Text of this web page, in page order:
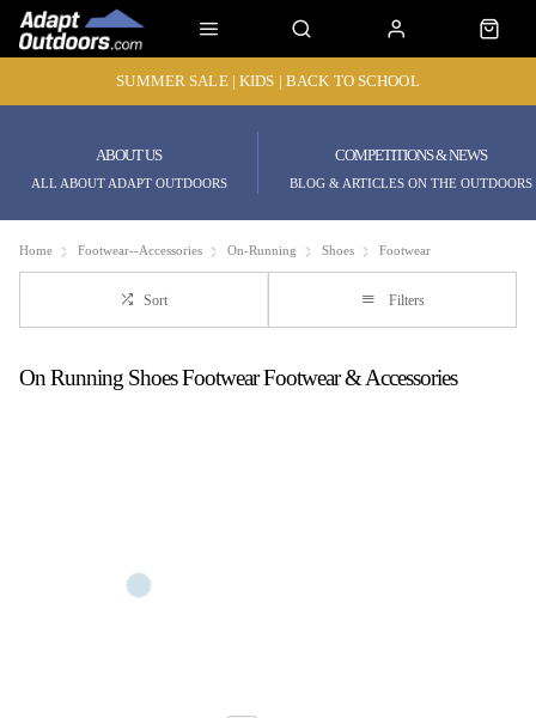
SUMMER SALE | KIDS | BACK TO SCHOOL
ABOUT US
ALL ABOUT ADAPT OUTDOORS
COMPETITIONS & NEWS
BLOG & ARTICLES ON THE OUTDOORS
Home Footwear--Accessories On-Running Shoes Footwear
Sort Filters
On Running Shoes Footwear Footwear & Accessories